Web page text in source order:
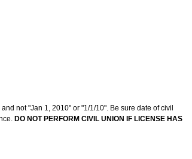
not "Jan 1, 2010" or "1/1/10". Be sure date of civil
DO NOT PERFORM CIVIL UNION IF LICENSE HAS